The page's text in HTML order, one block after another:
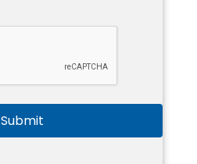
Submit